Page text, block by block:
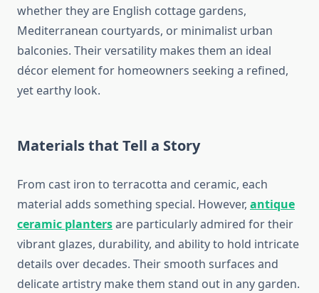
whether they are English cottage gardens,
Mediterranean courtyards, or minimalist urban
balconies. Their versatility makes them an ideal
décor element for homeowners seeking a refined,
yet earthy look.
Materials that Tell a Story
From cast iron to terracotta and ceramic, each
material adds something special. However, antique
ceramic plantersare particularly admired for their
vibrant glazes, durability, and ability to hold intricate
details over decades. Their smooth surfaces and
delicate artistry make them stand out in any garden.